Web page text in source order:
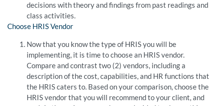
decisions with theory and findings from past readings and
class activities.
Choose HRIS Vendor
Now that you know the type of HRIS you will be
implementing, it is time to choose an HRIS vendor.
Compare and contrast two (2) vendors, including a
description of the cost, capabilities, and HR functions that
the HRIS caters to. Based on your comparison, choose the
HRIS vendor that you will recommend to your client, and